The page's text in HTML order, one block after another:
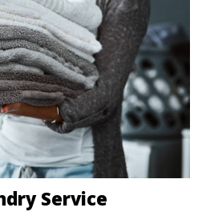
Service